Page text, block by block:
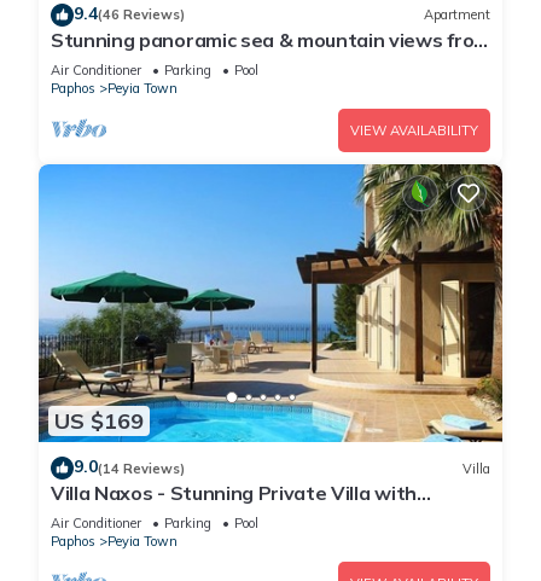
9.4(46 Reviews) Apartment
Stunning panoramic sea & mountain views from
south facing balcony
Air Conditioner Parking
Pool
Paphos
Peyia Town
VIEW AVAILABILITY
US $169
9.0(14 Reviews) Villa
Villa Naxos - Stunning Private Villa with
Amazing Views
Air Conditioner Parking
Pool
Paphos
Peyia Town